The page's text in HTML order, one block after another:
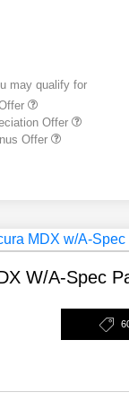
may qualify for
Offer
Offer
W/A-Spec